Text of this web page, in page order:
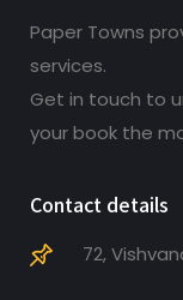
Paper Towns
services.
Get in touch to
your book the
Contact details
72,